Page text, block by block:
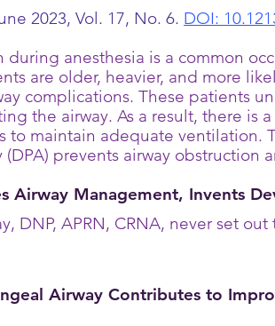
2023, Vol. 17, No. 6. DOI:
during anesthesia is a common
are older, heavier, and more
complications. These patients
the airway. As a result, there is
to maintain adequate ventilation.
(DPA) prevents airway
Airway Management, Invents
DNP, APRN, CRNA, never set
Airway Contributes to